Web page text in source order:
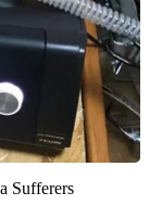
Sufferers